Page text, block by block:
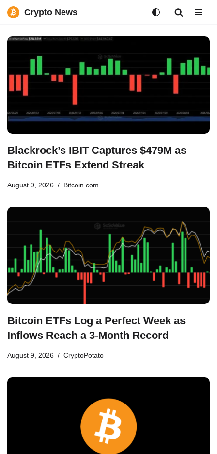
Skip
Crypto News
Blackrock’s IBIT Captures $479M as
Bitcoin ETFs Extend Streak
August 9, 2026 Bitcoin.com
Bitcoin ETFs Log a Perfect Week as
Inflows Reach a 3-Month Record
August 9, 2026 CryptoPotato